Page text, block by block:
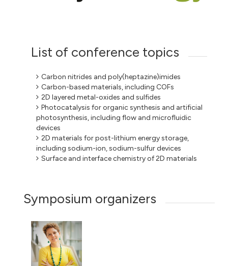
List of conference topics
Carbon nitrides and poly(heptazine)imides
Carbon-based materials, including COFs
2D layered metal-oxides and sulfides
Photocatalysis for organic synthesis and artificial
photosynthesis, including flow and microfluidic
devices
2D materials for post-lithium energy storage,
including sodium-ion, sodium-sulfur devices
Surface and interface chemistry of 2D materials
Symposium organizers